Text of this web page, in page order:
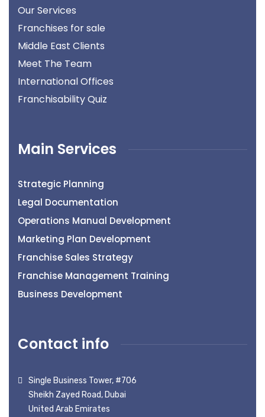
Our Services
Franchises for sale
Middle East Clients
Meet The Team
International Offices
Franchisability Quiz
Main Services
Strategic Planning
Legal Documentation
Operations Manual Development
Marketing Plan Development
Franchise Sales Strategy
Franchise Management Training
Business Development
Contact info
Single Business Tower, #706
Sheikh Zayed Road, Dubai
United Arab Emirates